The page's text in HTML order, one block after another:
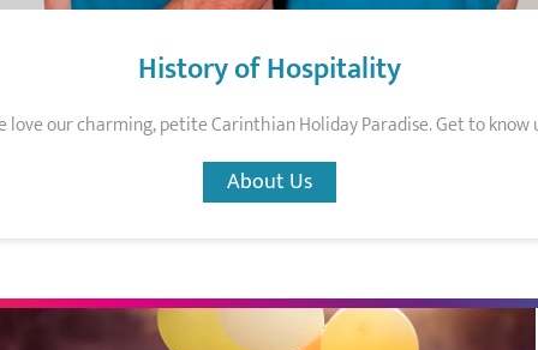
History of Hospitality
love our charming, petite Carinthian Holiday Paradise. Get to know
About Us